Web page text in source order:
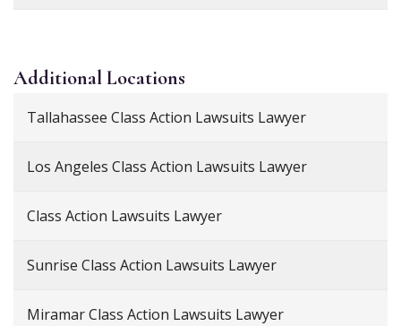
AdditionalLocations
Tallahassee Class Action Lawsuits Lawyer
Los Angeles Class Action Lawsuits Lawyer
Class Action Lawsuits Lawyer
Sunrise Class Action Lawsuits Lawyer
Miramar Class Action Lawsuits Lawyer